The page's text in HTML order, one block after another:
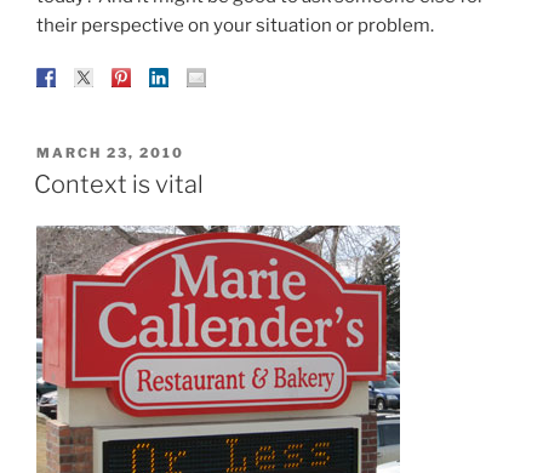
their perspective on your situation or problem.
POSTED
ON
MARCH 23, 2010
Context is vital